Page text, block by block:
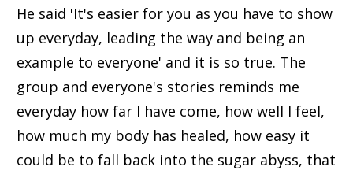
He said 'It's easier for you as you have to show
up everyday, leading the way and being an
example to everyone' and it is so true. The
group and everyone's stories reminds me
everyday how far I have come, how well I feel,
how much my body has healed, how easy it
could be to fall back into the sugar abyss, that